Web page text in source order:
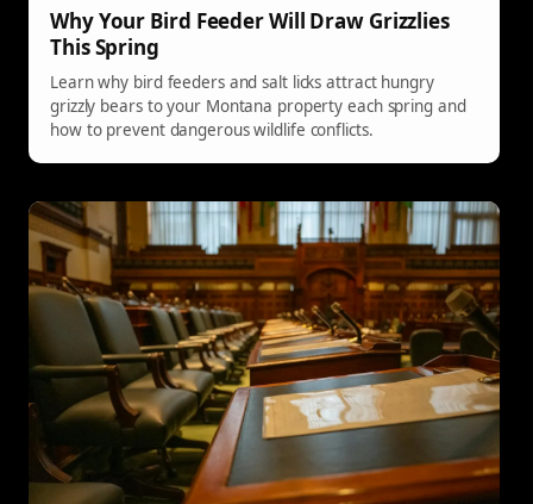
Why Your Bird Feeder Will Draw Grizzlies
This Spring
Learn why bird feeders and salt licks attract hungry
grizzly bears to your Montana property each spring and
how to prevent dangerous wildlife conflicts.